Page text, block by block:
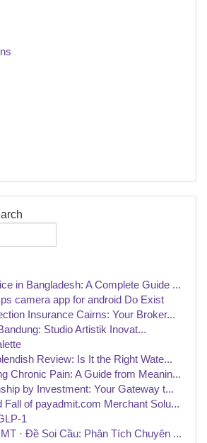
in Bangladesh: A Complete Guide ...
camera app for android Do Exist
Insurance Cairns: Your Broker...
Studio Artistik Inovat...
Review: Is It the Right Wate...
Chronic Pain: A Guide from Meanin...
by Investment: Your Gateway t...
Fall of payadmit.com Merchant Solu...
1
· Đề Soi Cầu: Phân Tích Chuyên ...